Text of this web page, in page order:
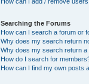
Searching the Forums
How can I search a forum or
Why does my search return
Why does my search return a
How do I search for
How can I find my own posts